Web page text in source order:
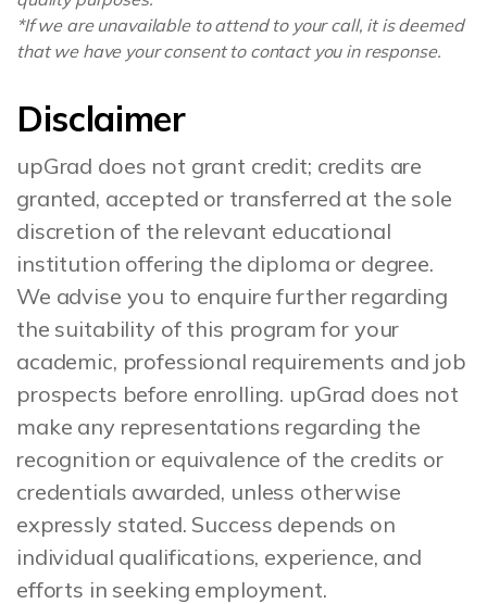
*If we are unavailable to attend to your call, it is deemed
that we have your consent to contact you in response.
Disclaimer
upGrad does not grant credit; credits are
granted, accepted or transferred at the sole
discretion of the relevant educational
institution offering the diploma or degree.
We advise you to enquire further regarding
the suitability of this program for your
academic, professional requirements and job
prospects before enrolling. upGrad does not
make any representations regarding the
recognition or equivalence of the credits or
credentials awarded, unless otherwise
expressly stated. Success depends on
individual qualifications, experience, and
efforts in seeking employment.